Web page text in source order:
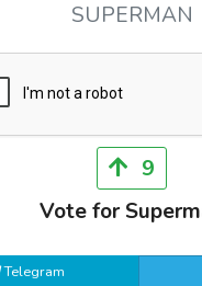
SUPERMAN
9
Vote for
Telegram